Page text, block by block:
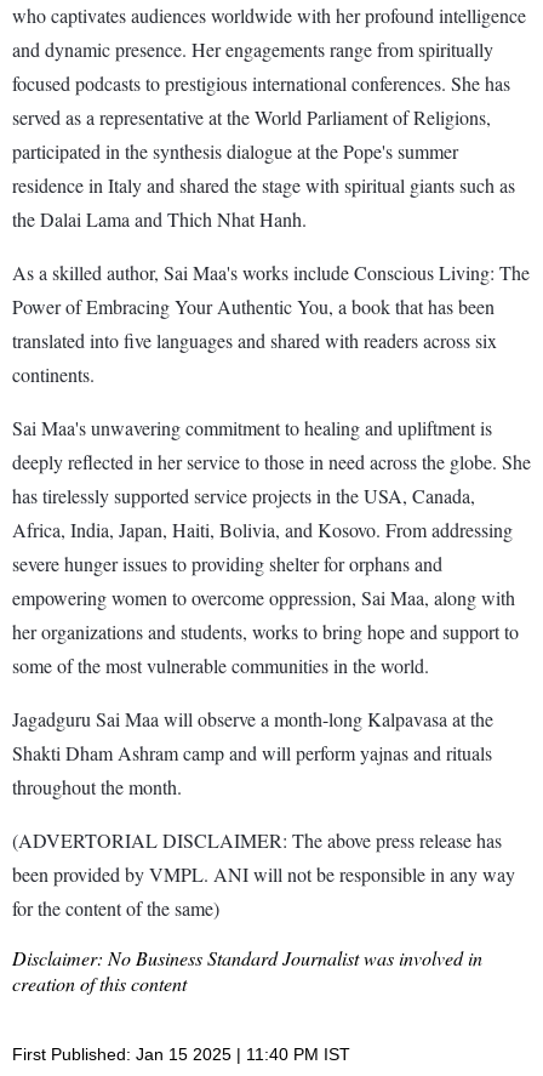
who captivates audiences worldwide with her profound intelligence
and dynamic presence. Her engagements range from spiritually
focused podcasts to prestigious international conferences. She has
served as a representative at the World Parliament of Religions,
participated in the synthesis dialogue at the Pope's summer
residence in Italy and shared the stage with spiritual giants such as
the Dalai Lama and Thich Nhat Hanh.
As a skilled author, Sai Maa's works include Conscious Living: The
Power of Embracing Your Authentic You, a book that has been
translated into five languages and shared with readers across six
continents.
Sai Maa's unwavering commitment to healing and upliftment is
deeply reflected in her service to those in need across the globe. She
has tirelessly supported service projects in the USA, Canada,
Africa, India, Japan, Haiti, Bolivia, and Kosovo. From addressing
severe hunger issues to providing shelter for orphans and
empowering women to overcome oppression, Sai Maa, along with
her organizations and students, works to bring hope and support to
some of the most vulnerable communities in the world.
Jagadguru Sai Maa will observe a month-long Kalpavasa at the
Shakti Dham Ashram camp and will perform yajnas and rituals
throughout the month.
(ADVERTORIAL DISCLAIMER: The above press release has
been provided by VMPL. ANI will not be responsible in any way
for the content of the same)
Disclaimer: No Business Standard Journalist was involved in
creation of this content
First Published: Jan 15 2025 | 11:40 PM IST